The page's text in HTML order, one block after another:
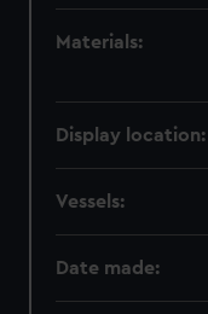
Materials:
Display location:
Vessels:
Date made: